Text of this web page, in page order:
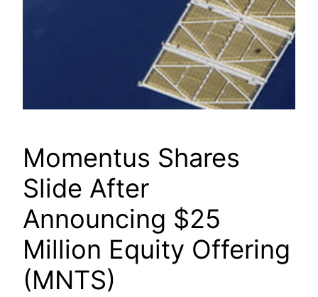
Momentus Shares
Slide After
Announcing $25
Million Equity Offering
(MNTS)